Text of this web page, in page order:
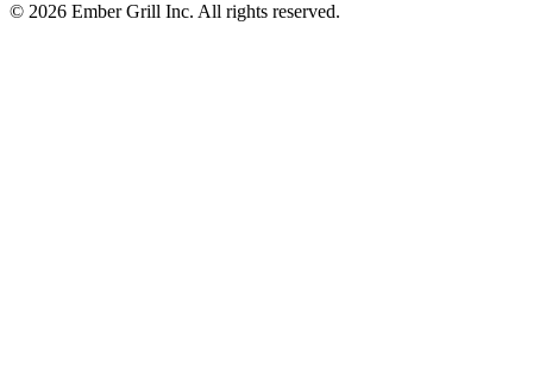
© 2026 Ember Grill Inc. All rights reserved.